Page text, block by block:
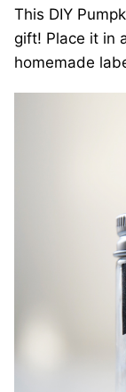
This DIY
gift! Place it in
homemade